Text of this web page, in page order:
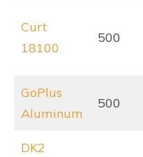
Curt
18100
500
GoPlus
Aluminum
500
DK2